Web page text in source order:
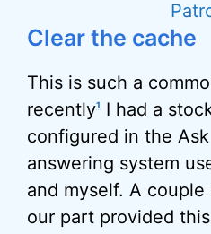
Clear the cache
This is such a
recently1
I had a
configured in the
answering system
and myself. A
our part provided